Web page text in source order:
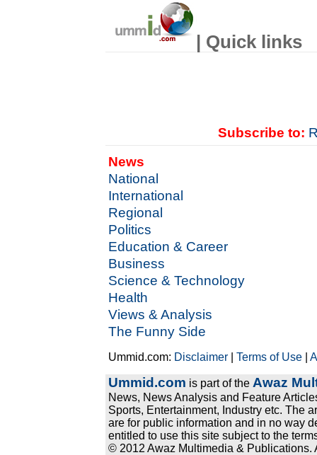
| Quick links
Subscribe to:
News
National
International
Regional
Politics
Education & Career
Business
Science & Technology
Health
Views & Analysis
The Funny Side
Ummid.com: Disclaimer |Terms of Use |
Ummid.com is part of the Awaz
News, News Analysis and Feature
Sports, Entertainment, Industry etc. The
are for public information and in no way
entitled to use this site subject to the
© 2012 Awaz Multimedia & Publications.